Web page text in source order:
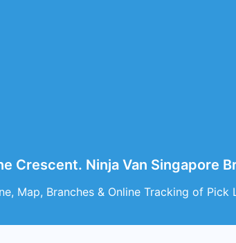
Crescent. Ninja Van Singapore
Map, Branches & Online Tracking of